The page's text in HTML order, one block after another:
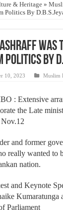
Exploitation
& Heritage »
Politics By
Was
Politics By
10, 2023 Muslim
: Extensive
the Late
Nov.12
and former
really wanted to
nation.
and Keynote
Parliament